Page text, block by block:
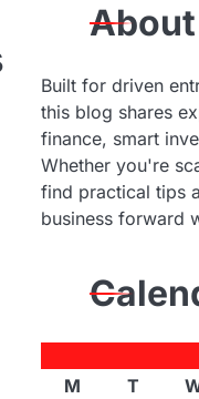
About
Built for driven
this blog shares
finance, smart
Whether you're
find practical tips
business forward
M
T